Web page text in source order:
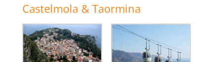
Castelmola & Taormina